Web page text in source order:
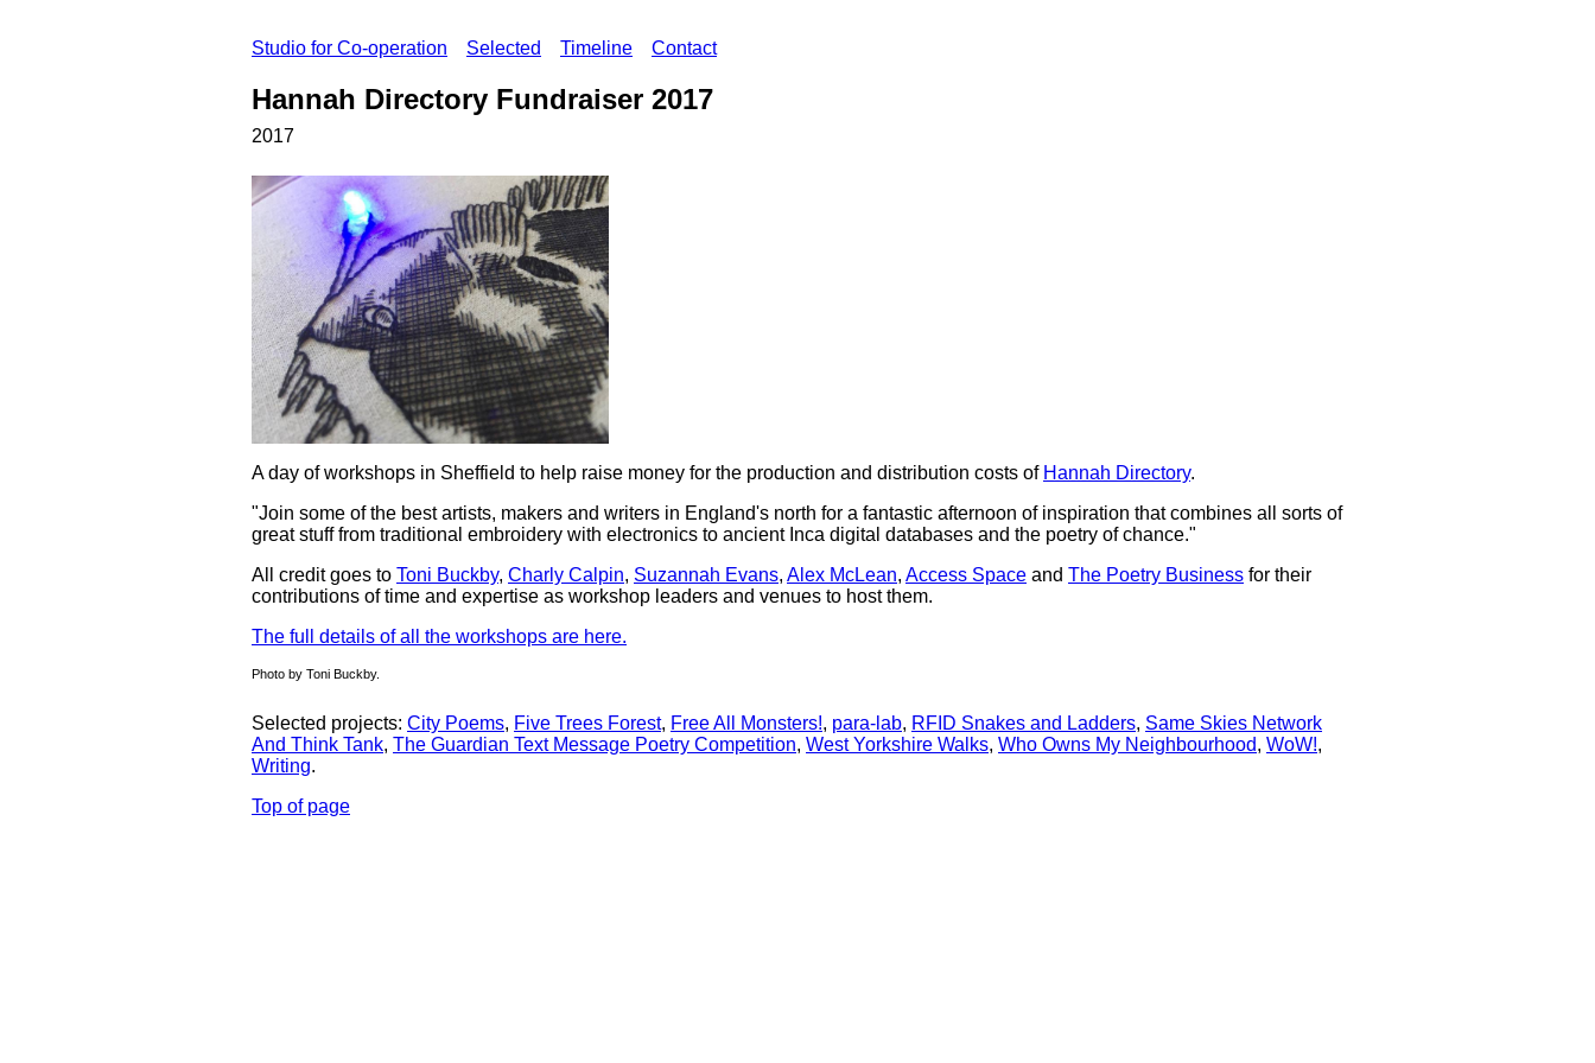
Studio for Co-operation Selected Timeline Contact
Hannah Directory Fundraiser 2017
2017
A day of workshops in Sheffield to help raise money for the production and distribution costs of Hannah Directory.
"Join some of the best artists, makers and writers in England's north for a fantastic afternoon of inspiration that combines all sorts of
great stuff from traditional embroidery with electronics to ancient Inca digital databases and the poetry of chance."
All credit goes to Toni Buckby, Charly Calpin, Suzannah Evans, Alex McLean, Access Space and The Poetry Business for their
contributions of time and expertise as workshop leaders and venues to host them.
The full details of all the workshops are here.
Photo by Toni Buckby.
Selected projects: City Poems, Five Trees Forest, Free All Monsters!, para-lab, RFID Snakes and Ladders, Same Skies Network
And Think Tank, The Guardian Text Message Poetry Competition, West Yorkshire Walks, Who Owns My Neighbourhood, WoW!,
Writing.
Top of page